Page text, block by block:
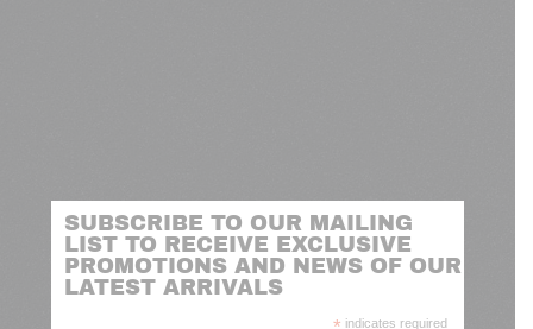
SUBSCRIBE TO OUR MAILING
LIST TO RECEIVE EXCLUSIVE
PROMOTIONS AND NEWS OF OUR
LATEST ARRIVALS
indicates required